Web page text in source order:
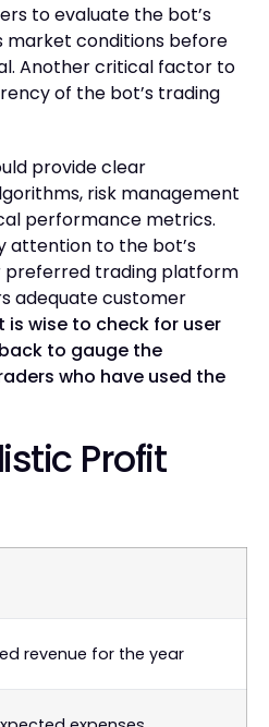
to evaluate the bot’s
market conditions before
Another critical factor to
of the bot’s trading
provide clear
risk management
performance metrics.
attention to the bot’s
trading platform
adequate customer
is wise to check for user
to gauge the
who have used the
Profit
revenue for the year